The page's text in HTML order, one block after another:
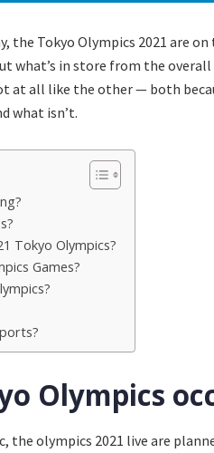
the Tokyo Olympics 2021 are
what’s in store from the
at all like the other — both
what isn’t.
Tokyo Olympics?
Games?
Olympics
the olympics 2021 live are